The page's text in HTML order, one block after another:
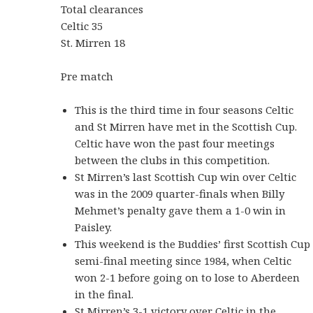
Total clearances
Celtic 35
St. Mirren 18
Pre match
This is the third time in four seasons Celtic
and St Mirren have met in the Scottish Cup.
Celtic have won the past four meetings
between the clubs in this competition.
St Mirren’s last Scottish Cup win over Celtic
was in the 2009 quarter-finals when Billy
Mehmet’s penalty gave them a 1-0 win in
Paisley.
This weekend is the Buddies’ first Scottish Cup
semi-final meeting since 1984, when Celtic
won 2-1 before going on to lose to Aberdeen
in the final.